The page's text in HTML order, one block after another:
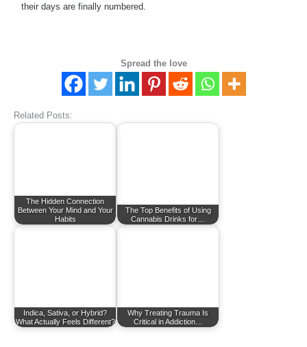
their days are finally numbered.
Spread the love
Related Posts:
The Hidden Connection
Between Your Mind and Your
Habits
The Top Benefits of Using
Cannabis Drinks for…
Indica, Sativa, or Hybrid?
What Actually Feels Different?
Why Treating Trauma Is
Critical in Addiction…